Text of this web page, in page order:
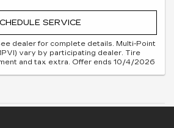
SERVICE
dealer for complete details. Multi-Point
vary by participating dealer. Tire
and tax extra. Offer ends 10/4/2026